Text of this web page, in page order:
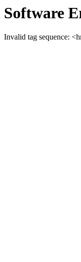
Software
Invalid tag sequence: